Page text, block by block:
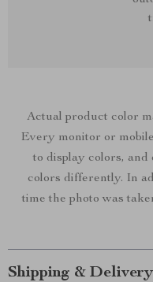
Actual product color
Every monitor or
to display colors, and
colors differently. In
time the photo was
Shipping & Delivery